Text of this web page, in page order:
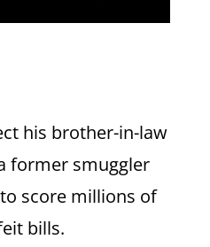
his brother-in-law
former smuggler
score millions of
bills.